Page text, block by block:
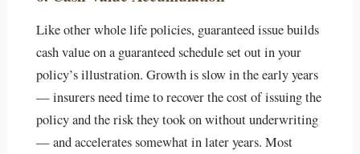
Like other whole life policies, guaranteed issue builds
cash value on a guaranteed schedule set out in your
policy’s illustration. Growth is slow in the early years
— insurers need time to recover the cost of issuing the
policy and the risk they took on without underwriting
— and accelerates somewhat in later years. Most